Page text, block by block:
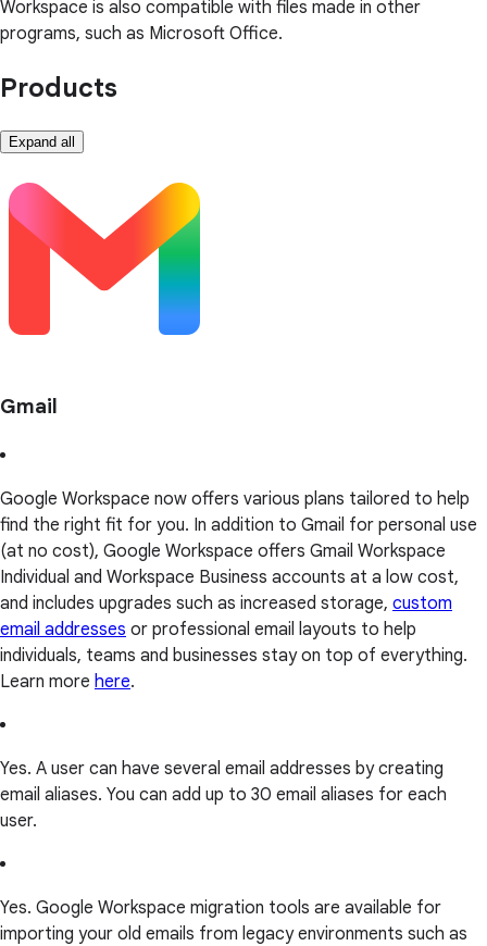
Workspace is also compatible with files made in other
programs, such as Microsoft Office.
Products
Expand all
Gmail
Google Workspace now offers various plans tailored to help
find the right fit for you. In addition to Gmail for personal use
(at no cost), Google Workspace offers Gmail Workspace
Individual and Workspace Business accounts at a low cost,
and includes upgrades such as increased storage, custom
email addresses or professional email layouts to help
individuals, teams and businesses stay on top of everything.
Learn more here.
Yes. A user can have several email addresses by creating
email aliases. You can add up to 30 email aliases for each
user.
Yes. Google Workspace migration tools are available for
importing your old emails from legacy environments such as